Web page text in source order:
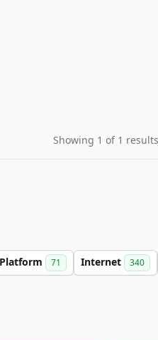
Showing 1 of 1 results
Platform 71 Internet 340